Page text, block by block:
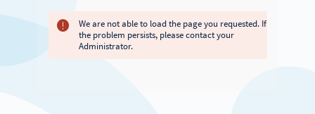
We are not able to load the page you requested. If
the problem persists, please contact your
Administrator.